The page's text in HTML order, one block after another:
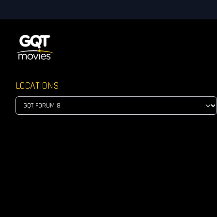
LOCATIONS